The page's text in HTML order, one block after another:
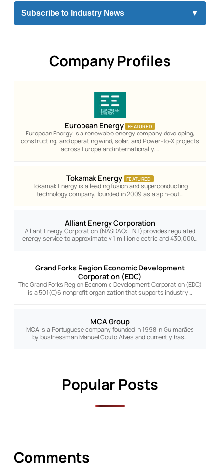
Subscribe to Industry News ▼
Company Profiles
European Energy FEATURED
European Energy is a renewable energy company developing,
constructing, and operating wind, solar, and Power-to-X projects
across Europe and internationally.…
Tokamak Energy FEATURED
Tokamak Energy is a leading fusion and superconducting
technology company, founded in 2009 as a spin-out…
Alliant Energy Corporation
Alliant Energy Corporation (NASDAQ: LNT) provides regulated
energy service to approximately 1 million electric and 430,000…
Grand Forks Region Economic Development
Corporation (EDC)
The Grand Forks Region Economic Development Corporation (EDC)
is a 501(C)6 nonprofit organization that supports industry…
MCA Group
MCA is a Portuguese company founded in 1998 in Guimarães
by businessman Manuel Couto Alves and currently has…
Popular Posts
Comments